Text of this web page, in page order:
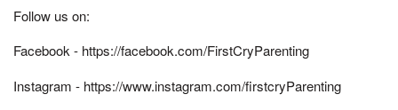
Follow us on:
Facebook - https://facebook.com/FirstCryParenting
Instagram - https://www.instagram.com/firstcryParenting